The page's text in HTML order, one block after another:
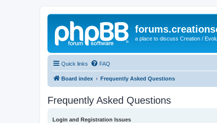
a place to discuss Creation /
Quick links FAQ
Board index Frequently Asked Questions
Frequently Asked Questions
Login and Registration Issues